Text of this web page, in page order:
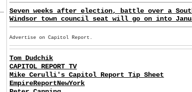
Seven weeks after election, battle over a
Windsor town council seat will go on into
Advertise on Capitol Report.
Tom Dudchik
CAPITOL REPORT TV
Mike Cerulli's Capitol Report Tip Sheet
EmpireReportNewYork